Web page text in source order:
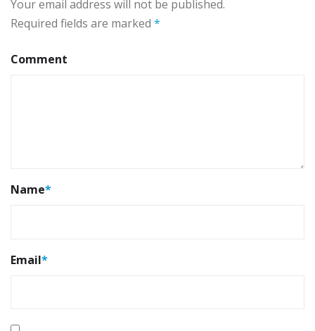
Your email address will not be published.
Required fields are marked *
Comment
Name*
Email*